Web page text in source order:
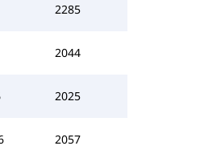
2285
2044
2025
2057